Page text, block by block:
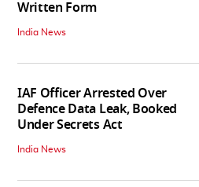
Written Form
India News
IAF Officer Arrested Over
Defence Data Leak, Booked
Under Secrets Act
India News